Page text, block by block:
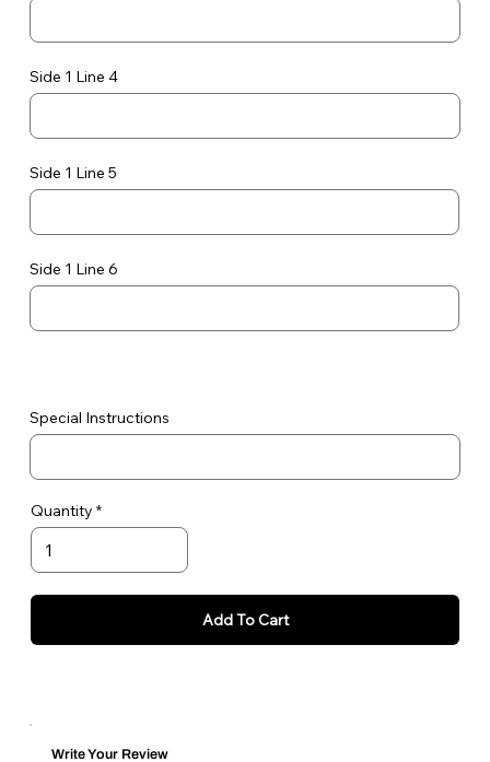
Side 1 Line 4
Side 1 Line 5
Side 1 Line 6
Special Instructions
Quantity
Add To Cart
Write Your Review